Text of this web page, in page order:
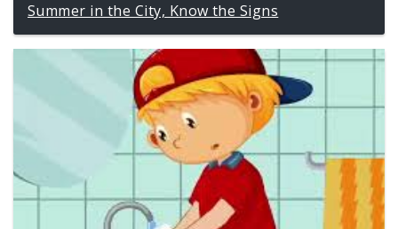
Summer in the City, Know the Signs